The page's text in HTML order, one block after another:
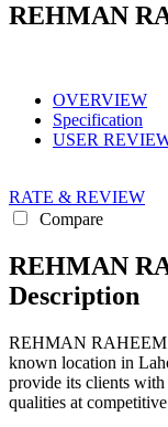
REHMAN
OVERVIEW
Specification
USER
RATE & REVIEW
Compare
REHMAN
Description
REHMAN RAHEEM
known location in
provide its clients
qualities at